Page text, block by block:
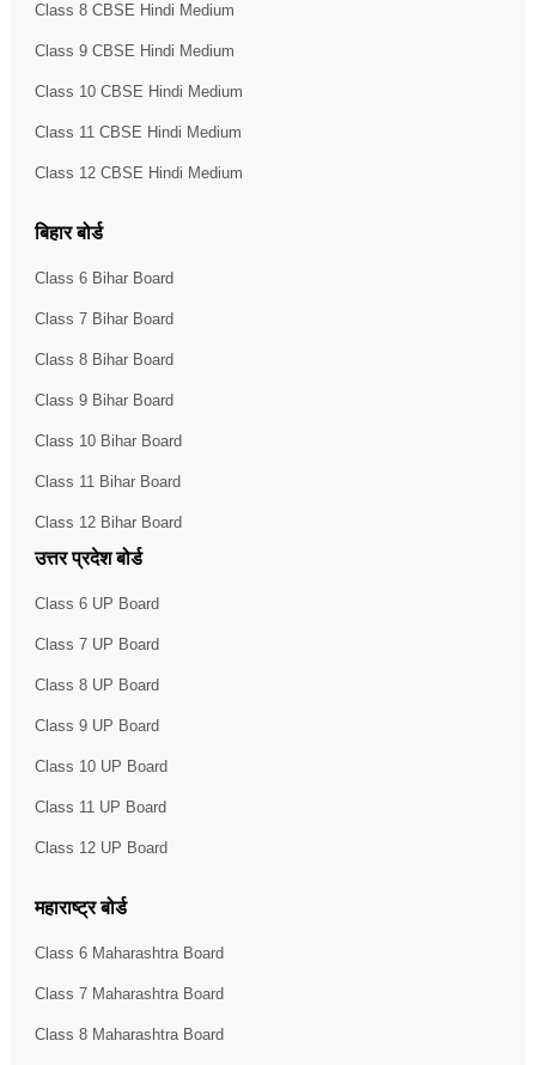
Class 8 CBSE Hindi Medium
Class 9 CBSE Hindi Medium
Class 10 CBSE Hindi Medium
Class 11 CBSE Hindi Medium
Class 12 CBSE Hindi Medium
बिहार बोर्ड
Class 6 Bihar Board
Class 7 Bihar Board
Class 8 Bihar Board
Class 9 Bihar Board
Class 10 Bihar Board
Class 11 Bihar Board
Class 12 Bihar Board
उत्तर प्रदेश बोर्ड
Class 6 UP Board
Class 7 UP Board
Class 8 UP Board
Class 9 UP Board
Class 10 UP Board
Class 11 UP Board
Class 12 UP Board
महाराष्ट्र बोर्ड
Class 6 Maharashtra Board
Class 7 Maharashtra Board
Class 8 Maharashtra Board